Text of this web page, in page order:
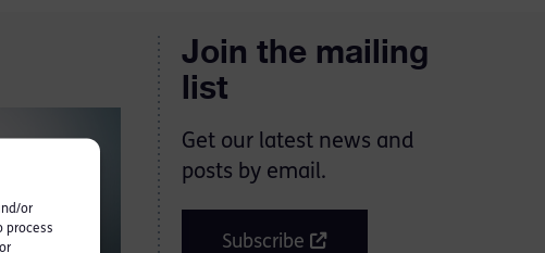
or
process
Join the mailing
list
Get our latest news and
posts by email.
Subscribe